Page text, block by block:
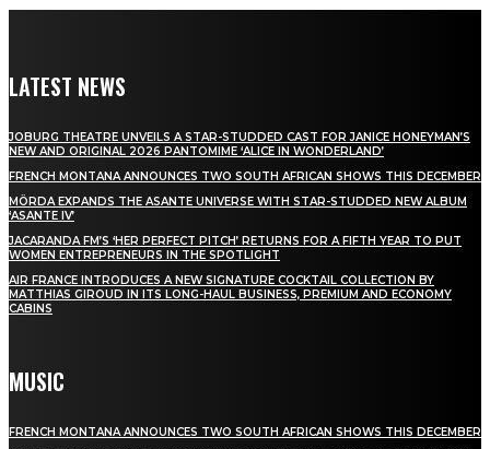
LATEST NEWS
JOBURG THEATRE UNVEILS A STAR-STUDDED CAST FOR JANICE HONEYMAN’S
NEW AND ORIGINAL 2026 PANTOMIME ‘ALICE IN WONDERLAND’
FRENCH MONTANA ANNOUNCES TWO SOUTH AFRICAN SHOWS THIS DECEMBER
MÖRDA EXPANDS THE ASANTE UNIVERSE WITH STAR-STUDDED NEW ALBUM
‘ASANTE IV’
JACARANDA FM’S ‘HER PERFECT PITCH’ RETURNS FOR A FIFTH YEAR TO PUT
WOMEN ENTREPRENEURS IN THE SPOTLIGHT
AIR FRANCE INTRODUCES A NEW SIGNATURE COCKTAIL COLLECTION BY
MATTHIAS GIROUD IN ITS LONG-HAUL BUSINESS, PREMIUM AND ECONOMY
CABINS
MUSIC
FRENCH MONTANA ANNOUNCES TWO SOUTH AFRICAN SHOWS THIS DECEMBER